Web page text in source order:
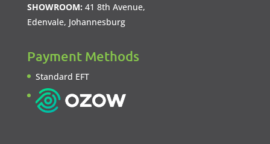
SHOWROOM: 41 8th Avenue,
Edenvale, Johannesburg
Payment Methods
Standard EFT